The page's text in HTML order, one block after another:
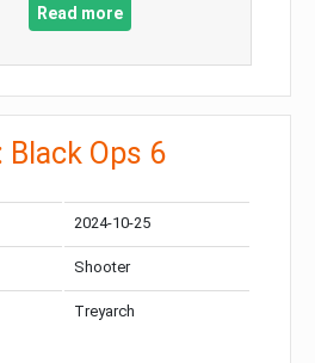
Read more
Black Ops 6
2024-10-25
Shooter
Treyarch